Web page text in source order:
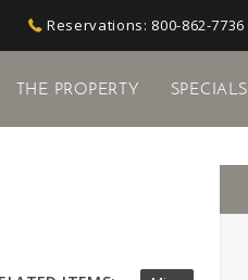
Reservations: 800-862-7736
THE PROPERTY SPECIALS